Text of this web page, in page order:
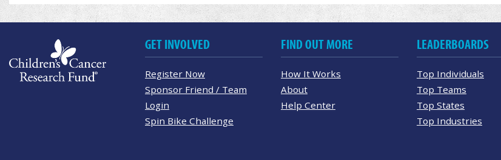
GET INVOLVED
Register Now
Sponsor Friend / Team
Login
Spin Bike Challenge
FIND OUT MORE
How It Works
About
Help Center
LEADERBOARDS
Top Individuals
Top Teams
Top States
Top Industries